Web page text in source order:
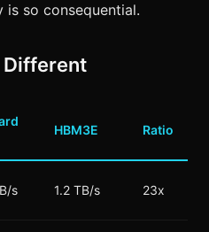
is so consequential.
Different
HBM3E Ratio
s 1.2 TB/s 23x